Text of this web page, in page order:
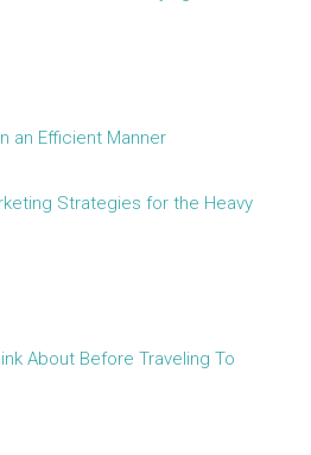
an Efficient Manner
Strategies for the Heavy
About Before Traveling To